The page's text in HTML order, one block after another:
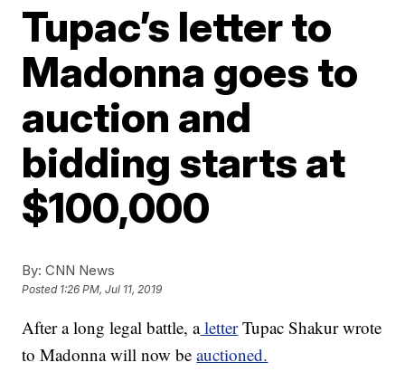
Tupac’s letter to
Madonna goes to
auction and
bidding starts at
$100,000
By: CNN News
Posted 1:26 PM, Jul 11, 2019
After a long legal battle, aletterTupac Shakur wrote
to Madonna will now beauctioned.